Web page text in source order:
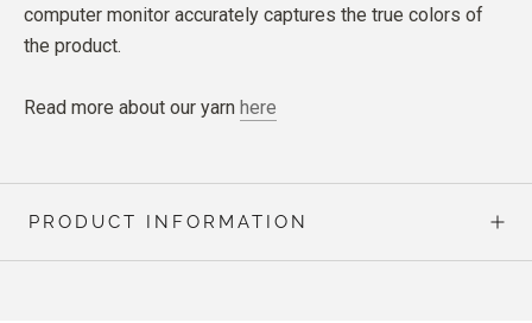
computer monitor accurately captures the true colors of
the product.
Read more about our yarn here
PRODUCT INFORMATION